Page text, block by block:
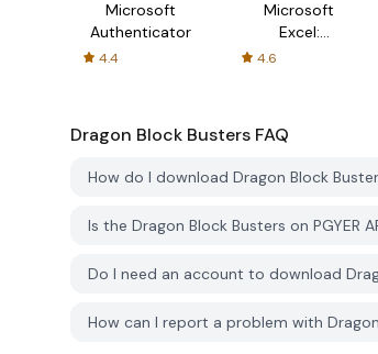
Microsoft
Authenticator
4.4
Microsoft
Excel:
Spreadsheets
4.6
Dragon Block Busters FAQ
How do I download Dragon Block
Is the Dragon Block Busters on PGYER
Do I need an account to download
How can I report a problem with Dragon